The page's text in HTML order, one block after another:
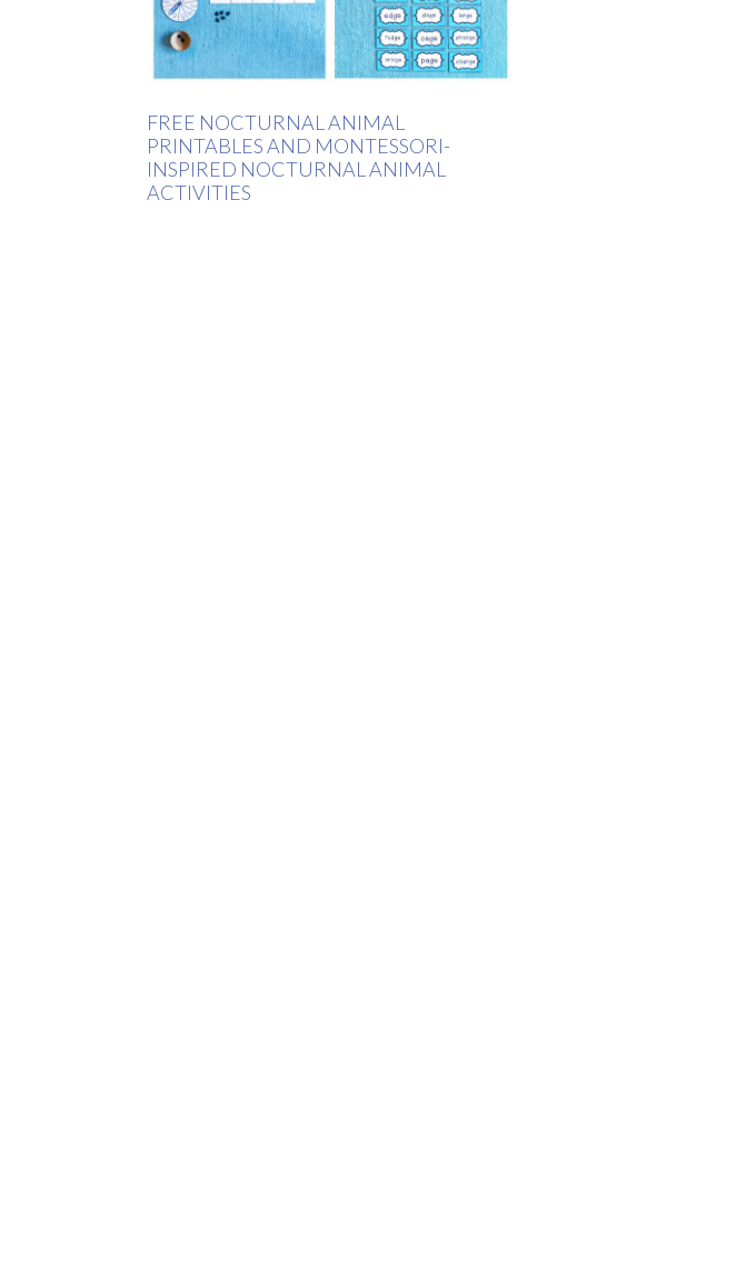
FREE NOCTURNAL ANIMAL
PRINTABLES AND MONTESSORI-
INSPIRED NOCTURNAL ANIMAL
ACTIVITIES